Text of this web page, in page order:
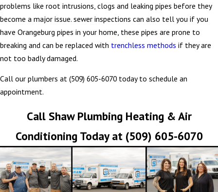
problems like root intrusions, clogs and leaking pipes before they
become a major issue. sewer inspections can also tell you if you
have Orangeburg pipes in your home, these pipes are prone to
breaking and can be replaced with trenchless methods if they are
not too badly damaged.
Call our plumbers at (509) 605-6070 today to schedule an
appointment.
Call Shaw Plumbing Heating & Air
Conditioning Today at (509) 605-6070